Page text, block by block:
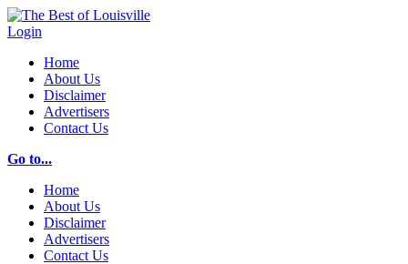
Login
Home
About Us
Disclaimer
Advertisers
Contact Us
Go to...
Home
About Us
Disclaimer
Advertisers
Contact Us